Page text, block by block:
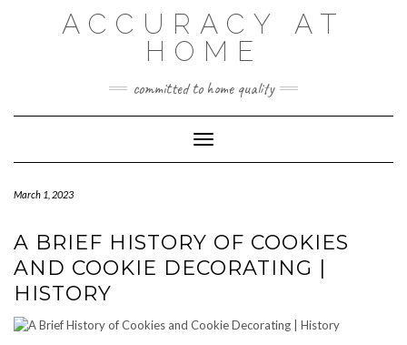
ACCURACY AT
HOME
committed to home quality
Toggle Navigation
March 1, 2023
A BRIEF HISTORY OF COOKIES
AND COOKIE DECORATING |
HISTORY